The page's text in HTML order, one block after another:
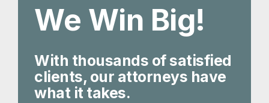
We Win Big!
With thousands of satisfied
clients, our attorneys have
what it takes.